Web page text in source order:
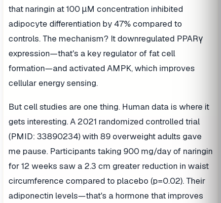
that naringin at 100 μM concentration inhibited
adipocyte differentiation by 47% compared to
controls. The mechanism? It downregulated PPARγ
expression—that's a key regulator of fat cell
formation—and activated AMPK, which improves
cellular energy sensing.
But cell studies are one thing. Human data is where it
gets interesting. A 2021 randomized controlled trial
(PMID: 33890234) with 89 overweight adults gave
me pause. Participants taking 900 mg/day of naringin
for 12 weeks saw a 2.3 cm greater reduction in waist
circumference compared to placebo (p=0.02). Their
adiponectin levels—that's a hormone that improves